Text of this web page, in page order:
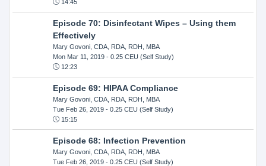
14:45
Episode 70: Disinfectant Wipes – Using them
Effectively
Mary Govoni, CDA, RDA, RDH, MBA
Mon Mar 11, 2019- 0.25 CEU (Self Study)
12:23
Episode 69: HIPAA Compliance
Mary Govoni, CDA, RDA, RDH, MBA
Tue Feb 26, 2019- 0.25 CEU (Self Study)
15:15
Episode 68: Infection Prevention
Mary Govoni, CDA, RDA, RDH, MBA
Tue Feb 26, 2019- 0.25 CEU (Self Study)